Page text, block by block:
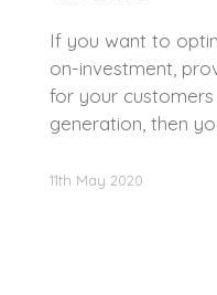
If you want to
on-investment,
for your
generation, then
11th May 2020